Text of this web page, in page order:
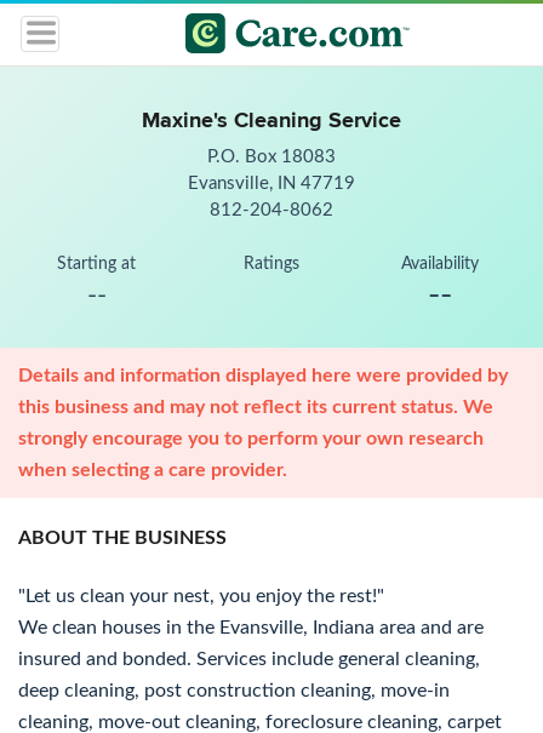
Maxine's Cleaning Service
P.O. Box 18083
Evansville, IN 47719
812-204-8062
Starting at
--
Ratings Availability
--
Details and information displayed here were provided by
this business and may not reflect its current status. We
strongly encourage you to perform your own research
when selecting a care provider.
ABOUT THE BUSINESS
"Let us clean your nest, you enjoy the rest!"
We clean houses in the Evansville, Indiana area and are
insured and bonded. Services include general cleaning,
deep cleaning, post construction cleaning, move-in
cleaning, move-out cleaning, foreclosure cleaning, carpet